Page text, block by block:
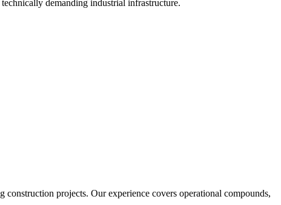
demanding industrial infrastructure.
projects. Our experience covers operational compounds,